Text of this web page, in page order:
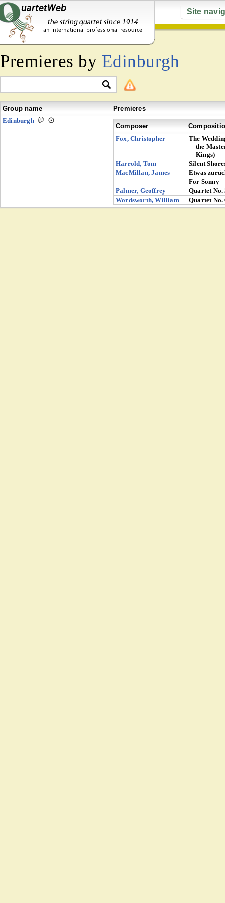
Site
Premieres by Edinburgh
Group name
Premieres
Edinburgh
Composer
Fox, Christopher
The
the
Kings)
Harrold, Tom
Silent
MacMillan, James
Etwas
For Sonny
Palmer, Geoffrey
Quartet No.
Wordsworth, William
Quartet No.